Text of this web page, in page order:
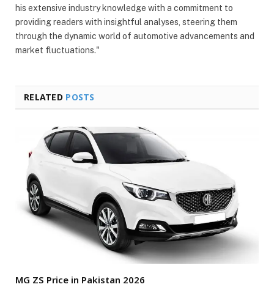
his extensive industry knowledge with a commitment to
providing readers with insightful analyses, steering them
through the dynamic world of automotive advancements and
market fluctuations."
RELATED POSTS
MG ZS Price in Pakistan 2026